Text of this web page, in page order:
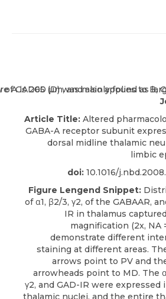
Article Title: Altered
GABA-A receptor subunit
dorsal midline thalamic
limbic
doi: 10.1016/
Figure Lengend Snippet:
of α1, β2/3, γ2, of the GABAAR,
IR in thalamus
magnification (2x, NA
demonstrate different
staining at different areas.
arrows point to PV and
arrowheads point to MD. The
γ2, and GAD-IR were expressed
thalamic nuclei, and the entire